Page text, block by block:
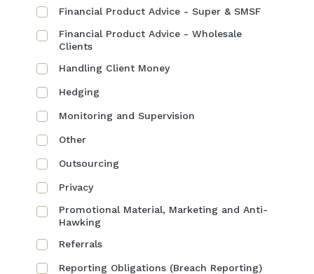
Financial Product Advice - Super & SMSF
Financial Product Advice - Wholesale
Clients
Handling Client Money
Hedging
Monitoring and Supervision
Other
Outsourcing
Privacy
Promotional Material, Marketing and Anti-
Hawking
Referrals
Reporting Obligations (Breach Reporting)